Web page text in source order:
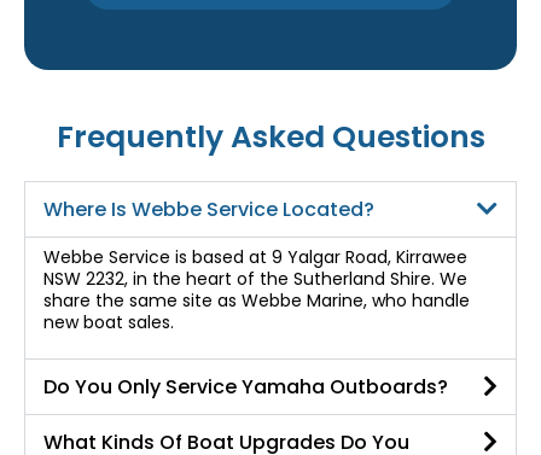
Frequently Asked Questions
Where Is Webbe Service Located?
Webbe Service is based at 9 Yalgar Road, Kirrawee
NSW 2232, in the heart of the Sutherland Shire. We
share the same site as Webbe Marine, who handle
new boat sales.
Do You Only Service Yamaha Outboards?
What Kinds Of Boat Upgrades Do You